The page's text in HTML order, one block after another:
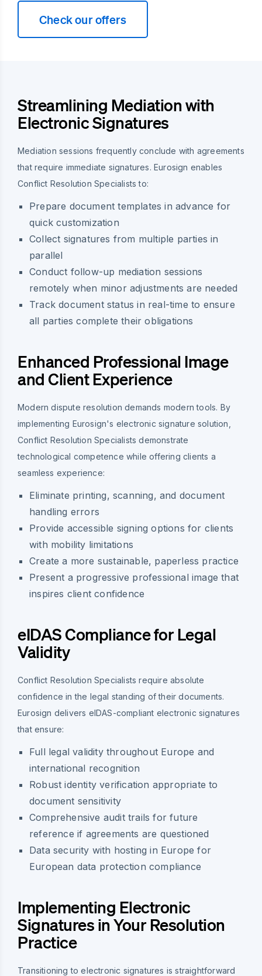
Check our offers
Streamlining Mediation with
Electronic Signatures
Mediation sessions frequently conclude with agreements
that require immediate signatures. Eurosign enables
Conflict Resolution Specialists to:
Prepare document templates in advance for
quick customization
Collect signatures from multiple parties in
parallel
Conduct follow-up mediation sessions
remotely when minor adjustments are needed
Track document status in real-time to ensure
all parties complete their obligations
Enhanced Professional Image
and Client Experience
Modern dispute resolution demands modern tools. By
implementing Eurosign's electronic signature solution,
Conflict Resolution Specialists demonstrate
technological competence while offering clients a
seamless experience:
Eliminate printing, scanning, and document
handling errors
Provide accessible signing options for clients
with mobility limitations
Create a more sustainable, paperless practice
Present a progressive professional image that
inspires client confidence
eIDAS Compliance for Legal
Validity
Conflict Resolution Specialists require absolute
confidence in the legal standing of their documents.
Eurosign delivers eIDAS-compliant electronic signatures
that ensure:
Full legal validity throughout Europe and
international recognition
Robust identity verification appropriate to
document sensitivity
Comprehensive audit trails for future
reference if agreements are questioned
Data security with hosting in Europe for
European data protection compliance
Implementing Electronic
Signatures in Your Resolution
Practice
Transitioning to electronic signatures is straightforward